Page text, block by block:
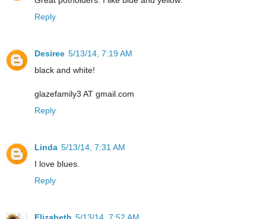
Reply
Desiree 5/13/14, 7:19 AM
black and white!
glazefamily3 AT gmail.com
Reply
Linda 5/13/14, 7:31 AM
I love blues.
Reply
Elizabeth 5/13/14, 7:52 AM